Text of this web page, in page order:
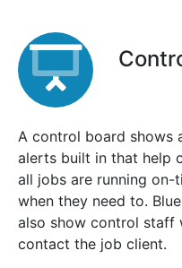
A control board shows
alerts built in that help
all jobs are running
when they need to.
also show control staff
contact the job client.